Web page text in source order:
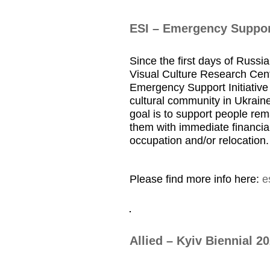
ESI – Emergency
Since the first days of
Visual Culture Research
Emergency Support
cultural community in
goal is to support people
them with immediate
occupation and/or relocation.
Please find more info here:
Allied – Kyiv Biennial